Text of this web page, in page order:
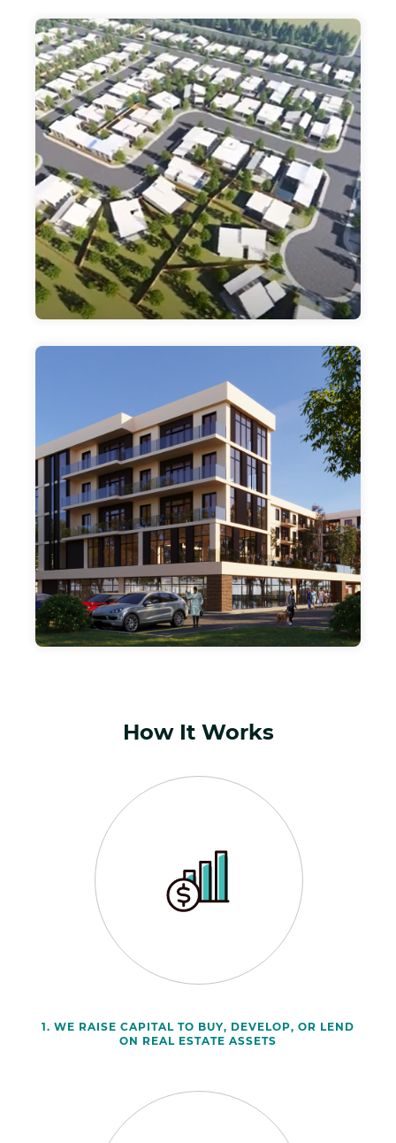
PARADISE PLACE
DEVELOPERS, LLC
OUR 147 HOME BUILD TO RENT 55 AND
OLDER ACTIVE SENIOR COMMUNITY
DEVELOPMENT. HOUSTON TEXAS. TAKING
ADVANTAGE OF THE GROWTH POTENTIAL
IN THE EXPLODING SPACE
$50,000 Minimum Investment
Paradise Place HTX
DMAC EQUITY
PARTNERS,LLC
Our 150 MILLION DOLLAR EQUITY REAL
ESTATE FUND - MAXIMIZING GROWTH
THROUGH INCOME PRODUCING
RESIDENTIAL AND MULTIFAMILY
PROPERTIES. INCORPORATING, VALUE
ADD, FORCED APPRECIATION AND
GROUND UP DEVELOPMENT UPSIDE TO
GROW YOUR INVESTMENT CAPITAL.
How It Works
1. WE RAISE CAPITAL TO BUY, DEVELOP, OR LEND
ON REAL ESTATE ASSETS